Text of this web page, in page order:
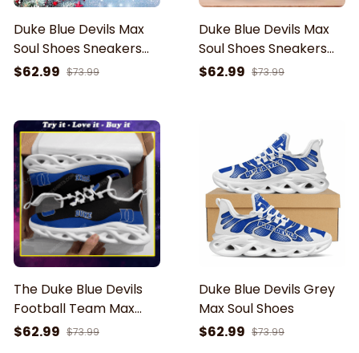
Duke Blue Devils Max
Soul Shoes Sneakers
For Men And Women
$62.99 $73.99
Duke Blue Devils Max
Soul Shoes Sneakers
For Men And Women
$62.99 $73.99
The Duke Blue Devils
Football Team Max
Soul Shoes
$62.99 $73.99
Duke Blue Devils Grey
Max Soul Shoes
$62.99 $73.99